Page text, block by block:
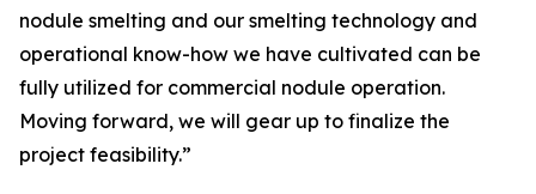
nodule smelting and our smelting technology and
operational know-how we have cultivated can be
fully utilized for commercial nodule operation.
Moving forward, we will gear up to finalize the
project feasibility.”